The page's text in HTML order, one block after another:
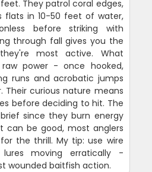
They patrol coral edges,
flats in 10-50 feet of water,
before striking with
through fall gives you the
most active. What
power - once hooked,
runs and acrobatic jumps
Their curious nature means
before deciding to hit. The
since they burn energy
can be good, most anglers
the thrill. My tip: use wire
moving erratically -
wounded baitfish action.